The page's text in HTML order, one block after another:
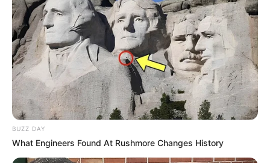
BUZZ DAY
What Engineers Found At Rushmore Changes History